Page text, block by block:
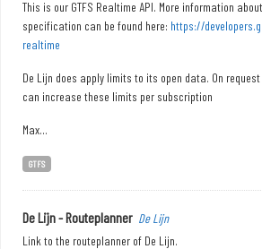
This is our GTFS Realtime API. More information
specification can be found here: https://
realtime
De Lijn does apply limits to its open data. On
can increase these limits per subscription
Max...
GTFS
De Lijn - Routeplanner De Lijn
Link to the routeplanner of De Lijn.